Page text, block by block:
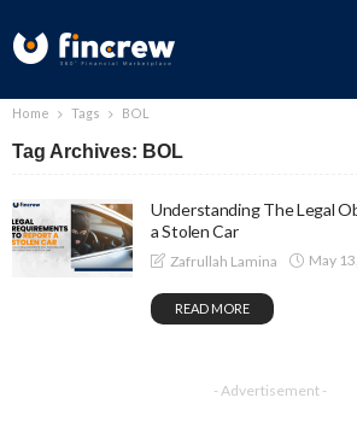
Home Tags BOL
Tag Archives: BOL
Understanding The Legal
a Stolen Car
Zafrullah Lamina May
READ MORE
- Advertisement -